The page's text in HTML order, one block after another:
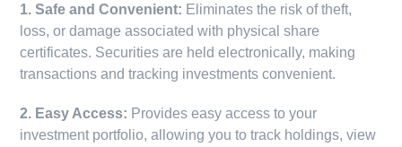
1. Safe and Convenient: Eliminates the risk of theft,
loss, or damage associated with physical share
certificates. Securities are held electronically, making
transactions and tracking investments convenient.
2. Easy Access: Provides easy access to your
investment portfolio, allowing you to track holdings, view